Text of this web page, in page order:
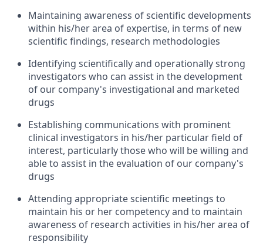
Maintaining awareness of scientific developments
within his/her area of expertise, in terms of new
scientific findings, research methodologies
Identifying scientifically and operationally strong
investigators who can assist in the development
of our company's investigational and marketed
drugs
Establishing communications with prominent
clinical investigators in his/her particular field of
interest, particularly those who will be willing and
able to assist in the evaluation of our company's
drugs
Attending appropriate scientific meetings to
maintain his or her competency and to maintain
awareness of research activities in his/her area of
responsibility